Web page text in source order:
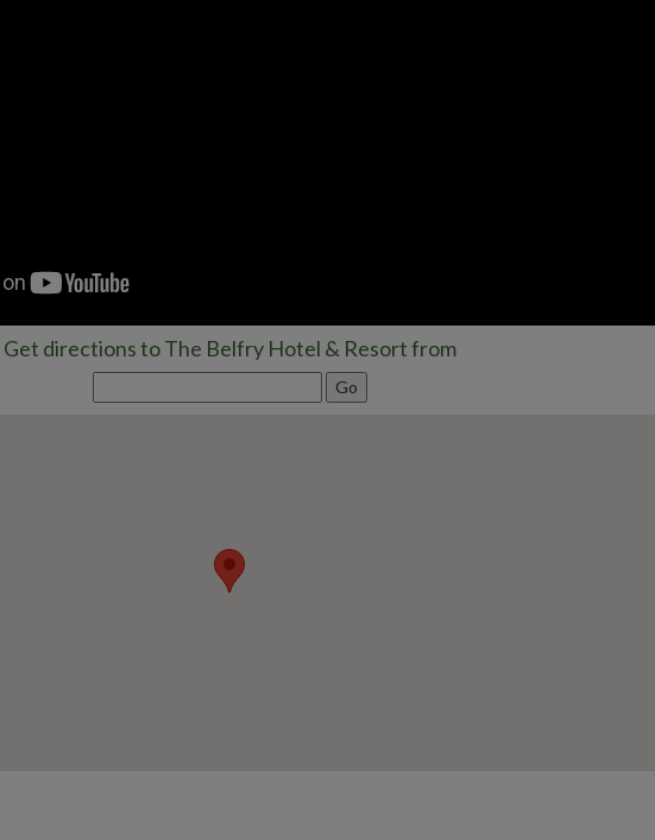
Get directions to The Belfry Hotel & Resort from